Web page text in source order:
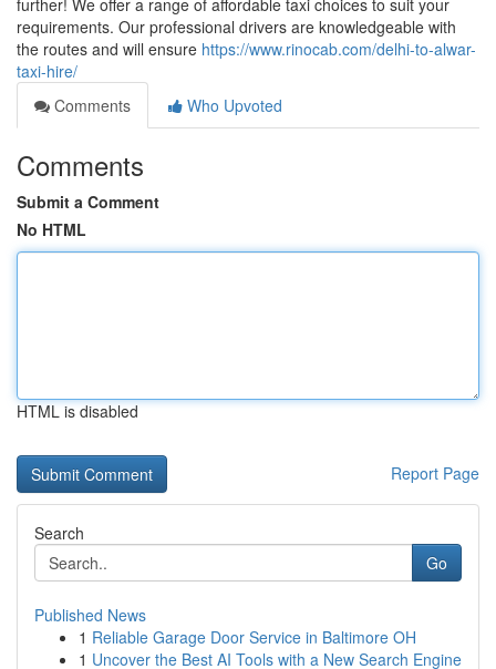
further! We offer a range of affordable taxi choices to suit your
requirements. Our professional drivers are knowledgeable with
the routes and will ensure https://www.rinocab.com/delhi-to-alwar-
taxi-hire/
Comments
Who Upvoted
Comments
Submit a Comment
No HTML
HTML is disabled
Report Page
Search
Go
Published News
1 Reliable Garage Door Service in Baltimore OH
1 Uncover the Best AI Tools with a New Search Engine